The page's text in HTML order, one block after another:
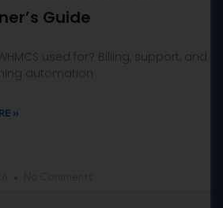
Guide
used for? Billing, support, and
automation
»